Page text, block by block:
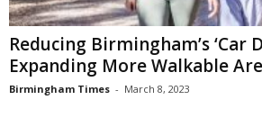
Reducing Birmingham’s ‘Car
Expanding More Walkable
Birmingham Times - March 8, 2023